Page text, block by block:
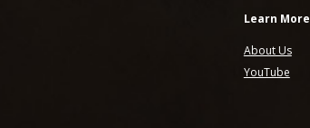
Learn More
About Us
YouTube